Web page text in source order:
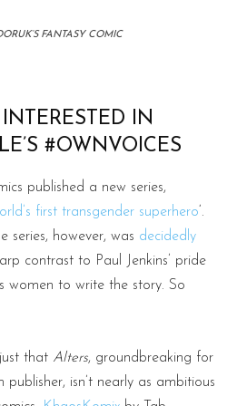
FANTASY COMIC
IN
#OWNVOICES
published a new series,
first transgender superhero ‘.
series, however, was decidedly
contrast to Paul Jenkins’ pride
women to write the story. So
that Alters, groundbreaking for
isn’t nearly as ambitious